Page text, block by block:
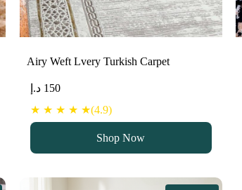
Airy Weft Lvery Turkish Carpet
150 د.إ
★ ★ ★ ★ ★(4.9)
Shop Now